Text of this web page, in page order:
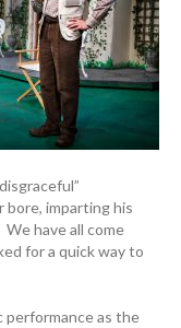
bore, imparting his
We have all come
for a quick way to
performance as the